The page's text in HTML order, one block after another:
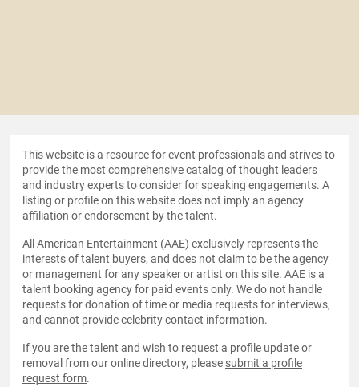
This website is a resource for event professionals and strives to
provide the most comprehensive catalog of thought leaders
and industry experts to consider for speaking engagements. A
listing or profile on this website does not imply an agency
affiliation or endorsement by the talent.
All American Entertainment (AAE) exclusively represents the
interests of talent buyers, and does not claim to be the agency
or management for any speaker or artist on this site. AAE is a
talent booking agency for paid events only. We do not handle
requests for donation of time or media requests for interviews,
and cannot provide celebrity contact information.
If you are the talent and wish to request a profile update or
removal from our online directory, please submit a profile
request form.